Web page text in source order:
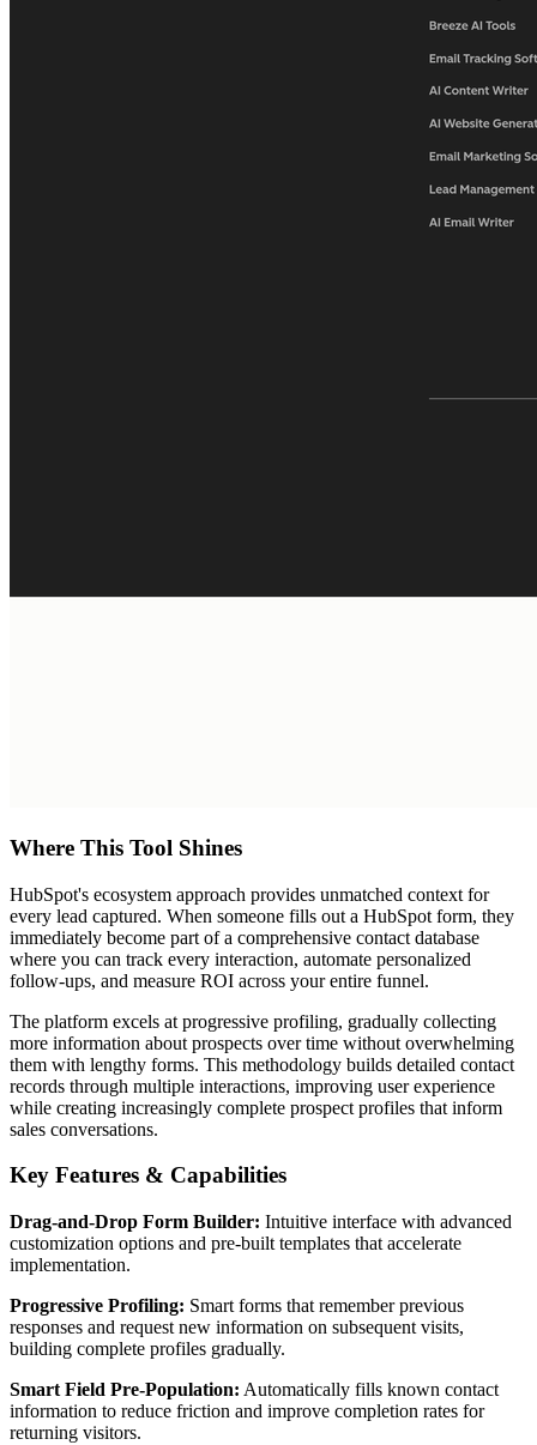
Where This Tool Shines
HubSpot's ecosystem approach provides unmatched context for
every lead captured. When someone fills out a HubSpot form, they
immediately become part of a comprehensive contact database
where you can track every interaction, automate personalized
follow-ups, and measure ROI across your entire funnel.
The platform excels at progressive profiling, gradually collecting
more information about prospects over time without overwhelming
them with lengthy forms. This methodology builds detailed contact
records through multiple interactions, improving user experience
while creating increasingly complete prospect profiles that inform
sales conversations.
Key Features & Capabilities
Drag-and-Drop Form Builder: Intuitive interface with advanced
customization options and pre-built templates that accelerate
implementation.
Progressive Profiling: Smart forms that remember previous
responses and request new information on subsequent visits,
building complete profiles gradually.
Smart Field Pre-Population: Automatically fills known contact
information to reduce friction and improve completion rates for
returning visitors.